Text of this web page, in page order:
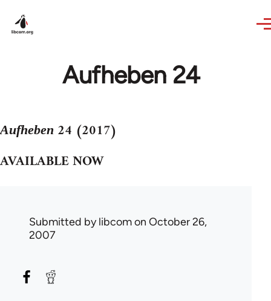
Aufheben 24
Aufheben 24 (2017)
AVAILABLE NOW
Submitted bylibcomon October 26,
2007